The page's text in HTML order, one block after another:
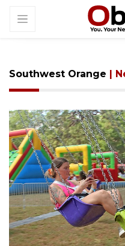
Southwest Orange |